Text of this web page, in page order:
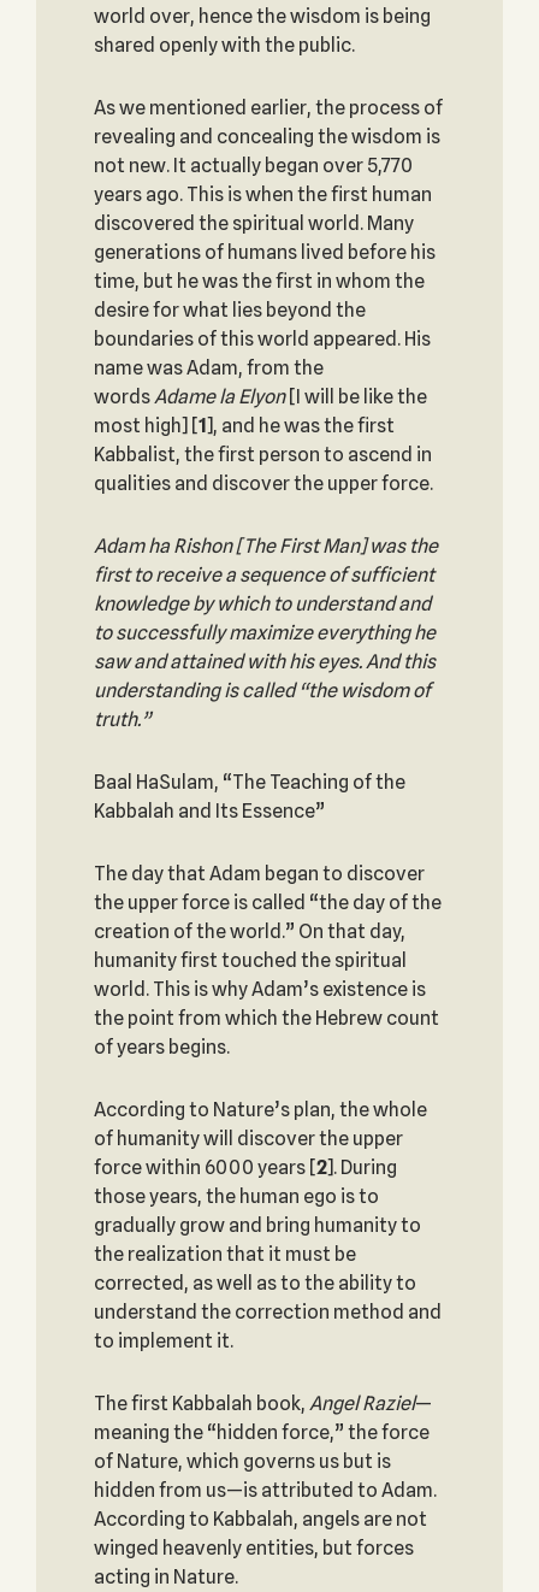
world over, hence the wisdom is being
shared openly with the public.
As we mentioned earlier, the process of
revealing and concealing the wisdom is
not new. It actually began over 5,770
years ago. This is when the first human
discovered the spiritual world. Many
generations of humans lived before his
time, but he was the first in whom the
desire for what lies beyond the
boundaries of this world appeared. His
name was Adam, from the
wordsAdame la Elyon[I will be like the
most high] [1], and he was the first
Kabbalist, the first person to ascend in
qualities and discover the upper force.
Adam ha Rishon [The First Man] was the
first to receive a sequence of sufficient
knowledge by which to understand and
to successfully maximize everything he
saw and attained with his eyes. And this
understanding is called “the wisdom of
truth.”
Baal HaSulam, “The Teaching of the
Kabbalah and Its Essence”
The day that Adam began to discover
the upper force is called “the day of the
creation of the world.” On that day,
humanity first touched the spiritual
world. This is why Adam’s existence is
the point from which the Hebrew count
of years begins.
According to Nature’s plan, the whole
of humanity will discover the upper
force within 6000 years [2]. During
those years, the human ego is to
gradually grow and bring humanity to
the realization that it must be
corrected, as well as to the ability to
understand the correction method and
to implement it.
The first Kabbalah book, Angel Raziel—
meaning the “hidden force,” the force
of Nature, which governs us but is
hidden from us—is attributed to Adam.
According to Kabbalah, angels are not
winged heavenly entities, but forces
acting in Nature.